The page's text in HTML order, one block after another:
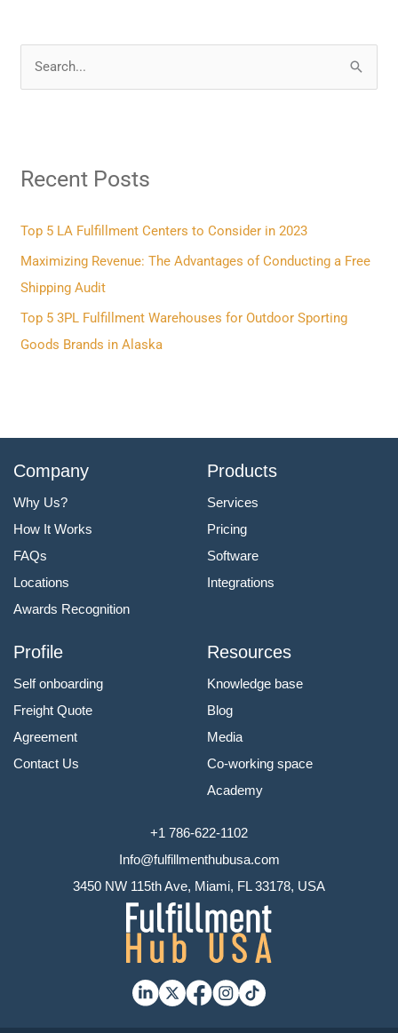
c
f
o
r
:
Recent Posts
Top 5 LA Fulfillment Centers to Consider in 2023
Maximizing Revenue: The Advantages of Conducting a Free
Shipping Audit
Top 5 3PL Fulfillment Warehouses for Outdoor Sporting
Goods Brands in Alaska
Company
Why Us?
How It Works
FAQs
Locations
Awards Recognition
Products
Services
Pricing
Software
Integrations
Profile
Self onboarding
Freight Quote
Agreement
Contact Us
Resources
Knowledge base
Blog
Media
Co-working space
Academy
+1 786-622-1102
Info@fulfillmenthubusa.com
3450 NW 115th Ave, Miami, FL 33178, USA